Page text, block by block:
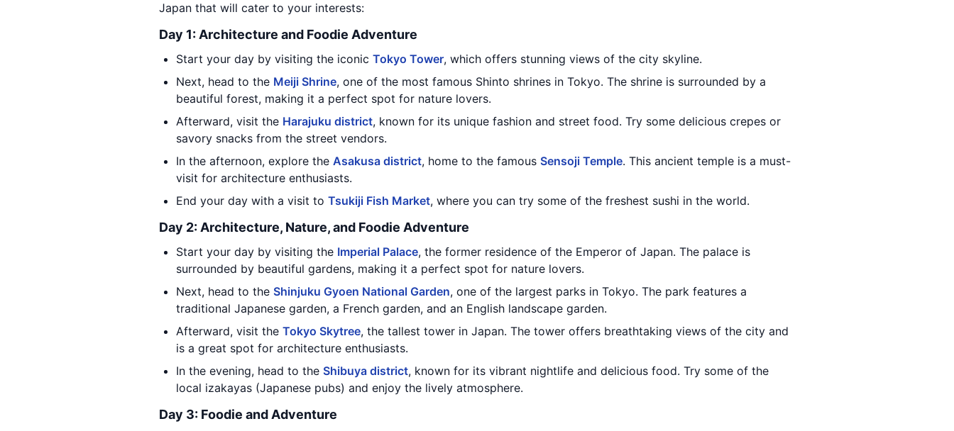
Japan that will cater to your interests:
Day 1: Architecture and Foodie Adventure
Start your day by visiting the iconic Tokyo Tower, which offers stunning views of the city skyline.
Next, head to the Meiji Shrine, one of the most famous Shinto shrines in Tokyo. The shrine is surrounded by a
beautiful forest, making it a perfect spot for nature lovers.
Afterward, visit the Harajuku district, known for its unique fashion and street food. Try some delicious crepes or
savory snacks from the street vendors.
In the afternoon, explore the Asakusa district, home to the famous Sensoji Temple. This ancient temple is a must-
visit for architecture enthusiasts.
End your day with a visit to Tsukiji Fish Market, where you can try some of the freshest sushi in the world.
Day 2: Architecture, Nature, and Foodie Adventure
Start your day by visiting the Imperial Palace, the former residence of the Emperor of Japan. The palace is
surrounded by beautiful gardens, making it a perfect spot for nature lovers.
Next, head to the Shinjuku Gyoen National Garden, one of the largest parks in Tokyo. The park features a
traditional Japanese garden, a French garden, and an English landscape garden.
Afterward, visit the Tokyo Skytree, the tallest tower in Japan. The tower offers breathtaking views of the city and
is a great spot for architecture enthusiasts.
In the evening, head to the Shibuya district, known for its vibrant nightlife and delicious food. Try some of the
local izakayas (Japanese pubs) and enjoy the lively atmosphere.
Day 3: Foodie and Adventure